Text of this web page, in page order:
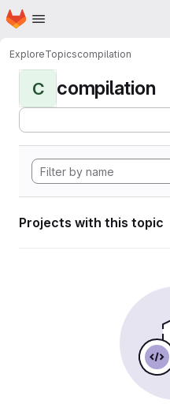
Skip to main content
Homepage
ExploreTopicscompilation
C compilation
Projects with this topic